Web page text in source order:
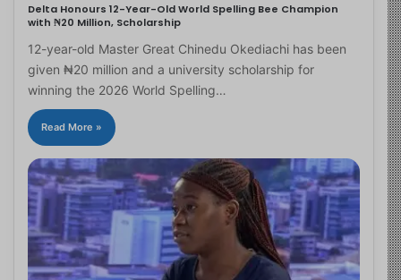
Delta Honours 12-Year-Old World Spelling Bee Champion
with ₦20 Million, Scholarship
12-year-old Master Great Chinedu Okediachi has been
given ₦20 million and a university scholarship for
winning the 2026 World Spelling…
Read More »